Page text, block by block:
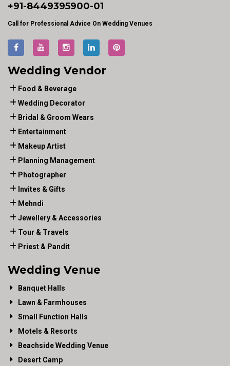
+91-8449395900-01
Call for Professional Advice On Wedding Venues
Wedding Vendor
Food & Beverage
Wedding Decorator
Bridal & Groom Wears
Entertainment
Makeup Artist
Planning Management
Photographer
Invites & Gifts
Mehndi
Jewellery & Accessories
Tour & Travels
Priest & Pandit
Wedding Venue
Banquet Halls
Lawn & Farmhouses
Small Function Halls
Motels & Resorts
Beachside Wedding Venue
Desert Camp